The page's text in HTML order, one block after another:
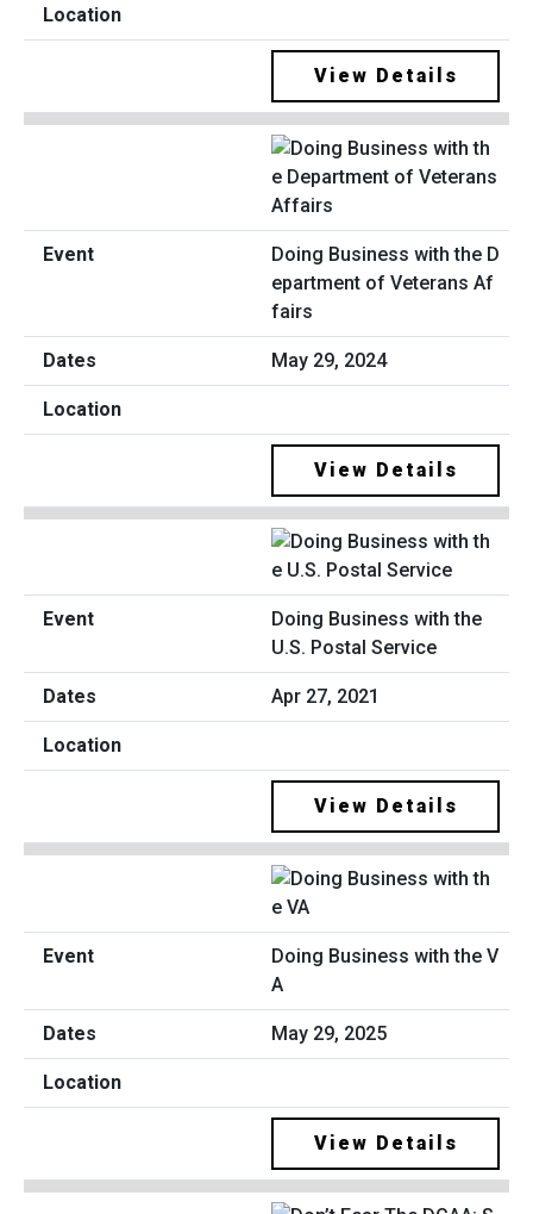
View Details
Doing Business with the D
epartment of Veterans Af
fairs
May 29, 2024
View Details
Doing Business with the
U.S. Postal Service
Apr 27, 2021
View Details
Doing Business with the V
A
May 29, 2025
View Details